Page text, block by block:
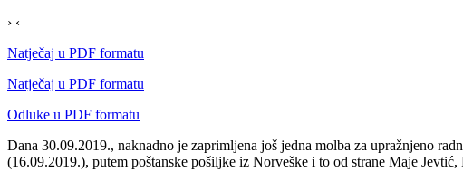
› ‹
Natječaj u PDF formatu
Natječaj u PDF formatu
Odluke u PDF formatu
Dana 30.09.2019., naknadno je zaprimljena još jedna molba za upražnjeno
(16.09.2019.), putem poštanske pošiljke iz Norveške i to od strane Maje